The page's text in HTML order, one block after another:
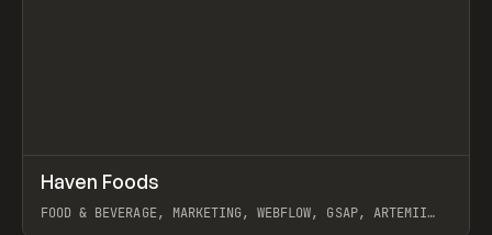
INSPO WEBSITE
Haven Foods
FOOD & BEVERAGE, MARKETING, WEBFLOW, GSAP, ARTEMII